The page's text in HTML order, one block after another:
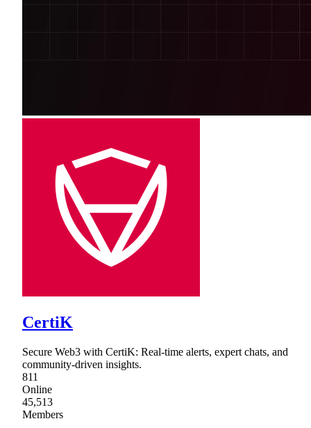
CertiK
Secure Web3 with CertiK: Real-time alerts, expert chats, and
community-driven insights.
811
Online
45,513
Members